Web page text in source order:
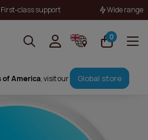
First-class support Wide range
0
of America, visit our Global store